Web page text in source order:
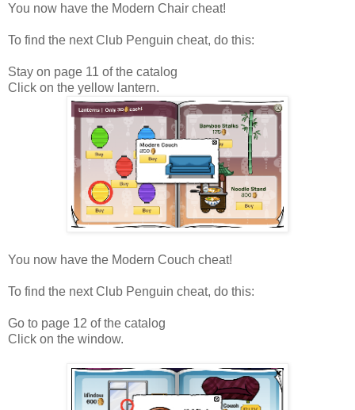
You now have the Modern Chair cheat!
To find the next Club Penguin cheat, do this:
Stay on page 11 of the catalog
Click on the yellow lantern.
You now have the Modern Couch cheat!
To find the next Club Penguin cheat, do this:
Go to page 12 of the catalog
Click on the window.